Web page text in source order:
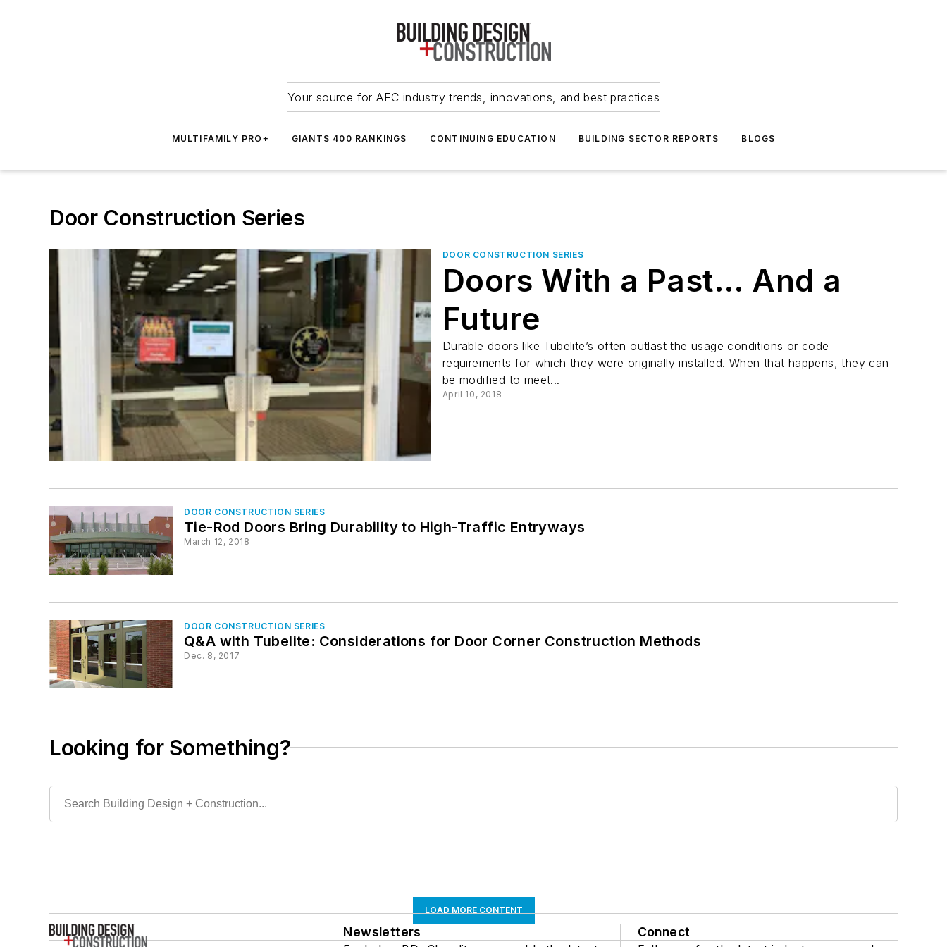
Your source for AEC industry trends, innovations, and best practices
MULTIFAMILY PRO+ GIANTS 400 RANKINGS CONTINUING EDUCATION BUILDING SECTOR REPORTS BLOGS
Door Construction Series
DOOR CONSTRUCTION SERIES
Doors With a Past… And a
Future
Durable doors like Tubelite’s often outlast the usage conditions or code
requirements for which they were originally installed. When that happens, they can
be modified to meet...
April 10, 2018
DOOR CONSTRUCTION SERIES
Tie-Rod Doors Bring Durability to High-Traffic Entryways
March 12, 2018
DOOR CONSTRUCTION SERIES
Q&A with Tubelite: Considerations for Door Corner Construction Methods
Dec. 8, 2017
Looking for Something?
LOAD MORE CONTENT
Newsletters Connect